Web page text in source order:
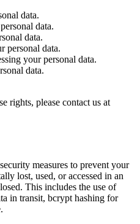
data.
data.
data.
personal data.
your personal data.
data.
rights, please contact us at
measures to prevent your
lost, used, or accessed in an
This includes the use of
in transit, bcrypt hashing for